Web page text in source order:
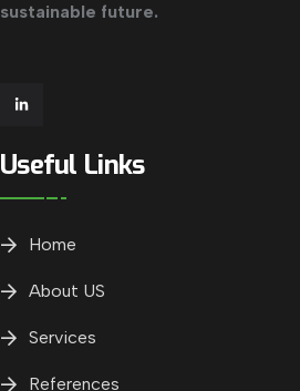
sustainable future.
Useful Links
Home
About US
Services
References